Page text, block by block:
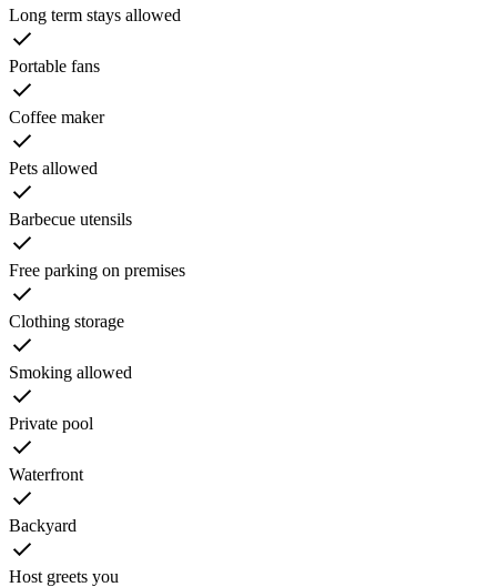
Long term stays allowed
Portable fans
Coffee maker
Pets allowed
Barbecue utensils
Free parking on premises
Clothing storage
Smoking allowed
Private pool
Waterfront
Backyard
Host greets you